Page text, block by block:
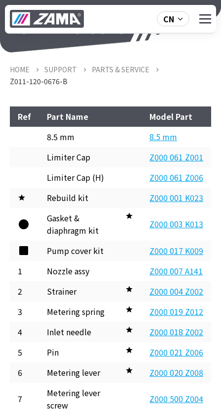
CN
Z011-120-0676-B
HOME SUPPORT
PARTS & SERVICE
Z011-120-0676-B
Ref Part Name
Model Part
8.5 mm
8.5 mm
Limiter Cap
Z000 061 Z001
Limiter Cap (H)
Z000 061 Z006
Rebuild kit
Z000 001 K023
Gasket &
diaphragm kit
Z000 003 K013
Pump cover kit
Z000 017 K009
1
Nozzle assy
Z000 007 A141
2
Strainer
Z000 004 Z002
3
Metering spring
Z000 019 Z012
4
Inlet needle
Z000 018 Z002
5
Pin
Z000 021 Z006
6
Metering lever Z000 020 Z008
7
Metering lever
screw
Z000 500 Z004